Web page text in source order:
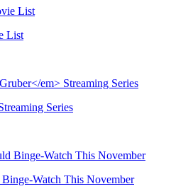
List
Series
Watch This November